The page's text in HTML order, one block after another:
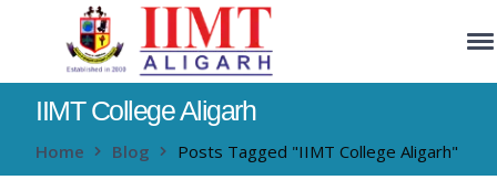
IIMT College Aligarh
Home Blog Posts Tagged "IIMT College Aligarh"